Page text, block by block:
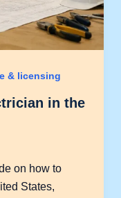
& licensing
in the
on how to
States,